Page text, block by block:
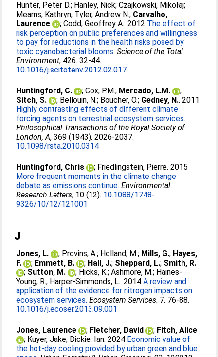
Hunter, Peter D.; Hanley, Nick;Czajkowski, Mikołaj;
Mearns, Kathryn; Tyler, Andrew N.; Carvalho,
Laurence
;Codd, Geoffrey A.. 2012 The effect of
risk perception on public preferences and willingness
to pay for reductions in the health risks posed by
toxic cyanobacterial blooms. Science of the Total
Environment, 426. 32-44.
10.1016/j.scitotenv.2012.02.017
Huntingford, C. ;Cox, P.M.; Mercado, L.M.
;
Sitch, S.
; Bellouin, N.; Boucher, O.; Gedney, N.. 2011
Highly contrasting effects of different climate
forcing agents on terrestrial ecosystem services.
Philosophical Transactions of the Royal Society of
London, A, 369 (1943). 2026-2037.
10.1098/rsta.2010.0314
Huntingford, Chris ; Friedlingstein, Pierre. 2015
More frequent moments in the climate change
debate as emissions continue. Environmental
Research Letters, 10 (12). 10.1088/1748-
9326/10/12/121001
J
Jones, L. ; Provins, A.; Holland, M.; Mills, G.; Hayes,
F.
; Emmett, B. ; Hall, J.; Sheppard, L.; Smith, R.
; Sutton, M. ; Hicks, K.;Ashmore, M.; Haines-
Young, R.; Harper-Simmonds, L.. 2014A review and
application of the evidence for nitrogen impacts on
ecosystem services. Ecosystem Services, 7. 76-88.
10.1016/j.ecoser.2013.09.001
Jones, Laurence ; Fletcher, David ; Fitch, Alice
; Kuyer, Jake; Dickie, Ian. 2024 Economic value of
the hot-day cooling provided by urban green and blue